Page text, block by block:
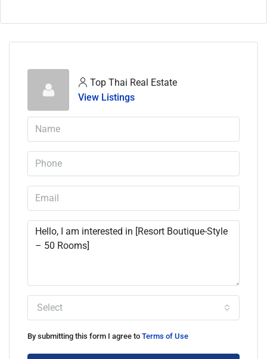
Top Thai Real Estate
View Listings
Select
By submitting this form I agree to Terms of Use